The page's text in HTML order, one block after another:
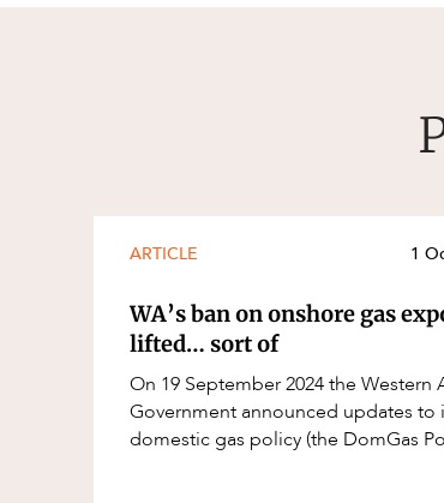
ARTICLE 1
WA’s ban on onshore gas
lifted… sort of
On 19 September 2024 the Western
Government announced updates to
domestic gas policy (the DomGas